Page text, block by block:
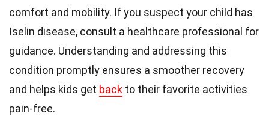
comfort and mobility. If you suspect your child has
Iselin disease, consult a healthcare professional for
guidance. Understanding and addressing this
condition promptly ensures a smoother recovery
and helps kids get back to their favorite activities
pain-free.